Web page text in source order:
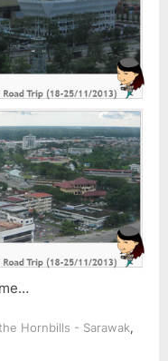
Hornbills - Sarawak,